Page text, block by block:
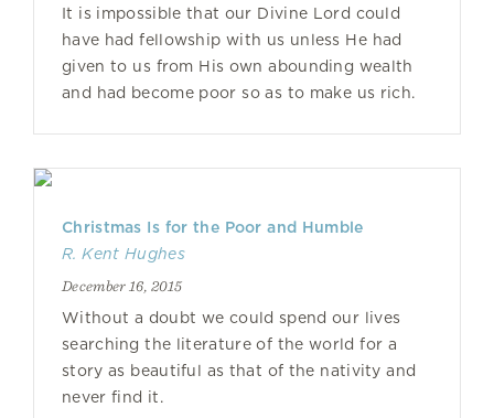
It is impossible that our Divine Lord could
have had fellowship with us unless He had
given to us from His own abounding wealth
and had become poor so as to make us rich.
Christmas Is for the Poor and Humble
R. Kent Hughes
December 16, 2015
Without a doubt we could spend our lives
searching the literature of the world for a
story as beautiful as that of the nativity and
never find it.